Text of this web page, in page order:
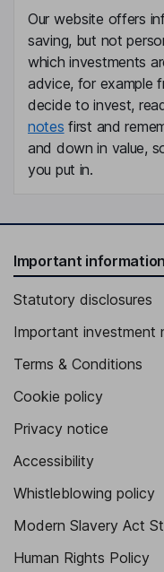
Our website offers
saving, but not
which investments
advice, for example
decide to invest,
notes first and
and down in value,
you put in.
Important information
Statutory disclosures
Important investment
Terms & Conditions
Cookie policy
Privacy notice
Accessibility
Whistleblowing policy
Modern Slavery Act
Human Rights Policy